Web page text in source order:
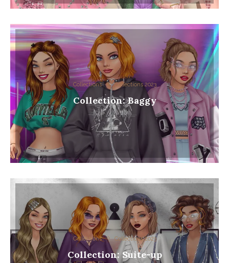
Collections Collections 2023
Collection: Baggy
Collections Collections 2023
Collection: Suite-up